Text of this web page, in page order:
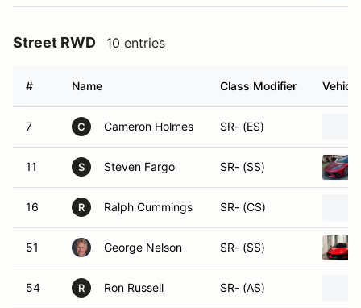
Street RWD 10 entries
# Name Class Modifier Vehicle
7 C Cameron Holmes SR- (ES)
11 S Steven Fargo SR- (SS)
16 R Ralph Cummings SR- (CS)
51 George Nelson SR- (SS)
54 R Ron Russell SR- (AS)